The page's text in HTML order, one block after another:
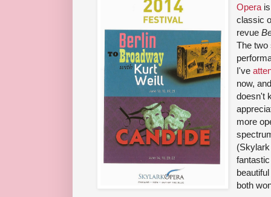
Opera
classic
revue
The two
I've
now,
doesn't
more
both